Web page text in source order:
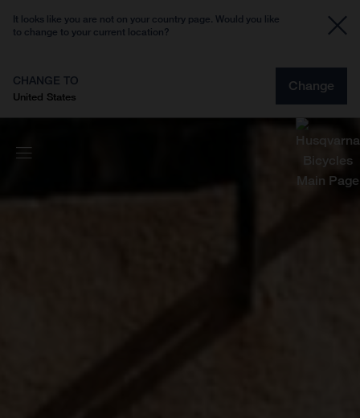
It looks like you are not on your country page. Would you like
to change to your current location?
CHANGE TO
United States
Change